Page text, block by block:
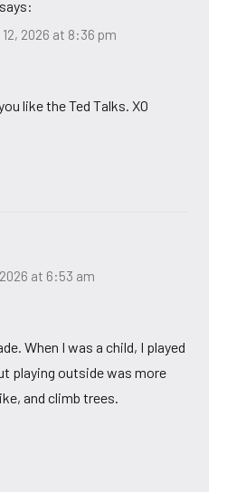
says:
12, 2026 at 8:36 pm
like the Ted Talks. XO
at 6:53 am
When I was a child, I played
playing outside was more
and climb trees.